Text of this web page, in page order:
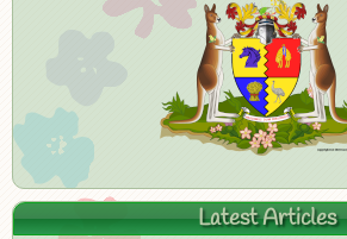
Latest Articles